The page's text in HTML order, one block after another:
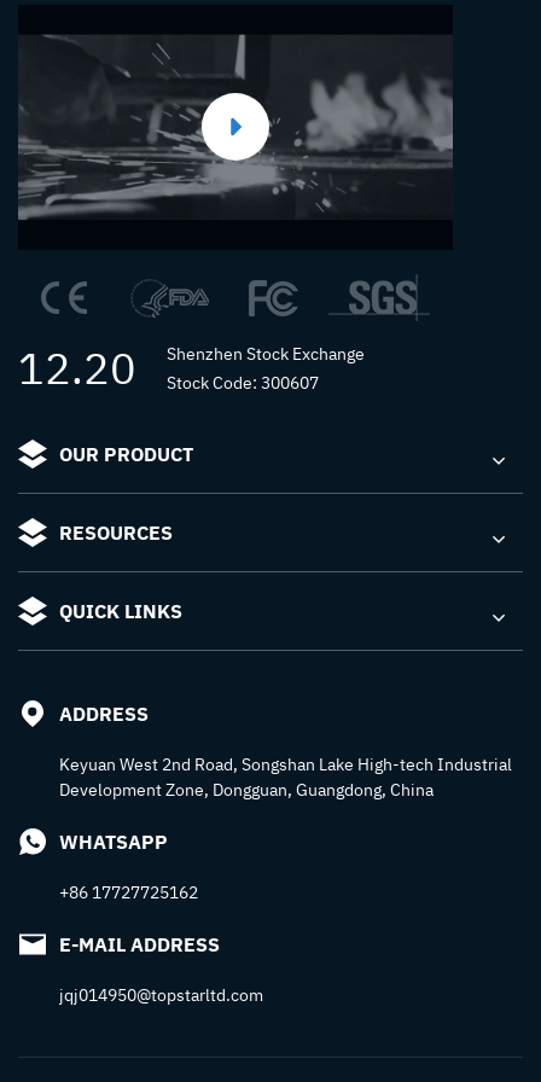
12.20
Shenzhen Stock Exchange
Stock Code: 300607
OUR PRODUCT
RESOURCES
QUICK LINKS
ADDRESS
Keyuan West 2nd Road, Songshan Lake High-tech Industrial
Development Zone, Dongguan, Guangdong, China
WHATSAPP
+86 17727725162
E-MAIL ADDRESS
jqj014950@topstarltd.com